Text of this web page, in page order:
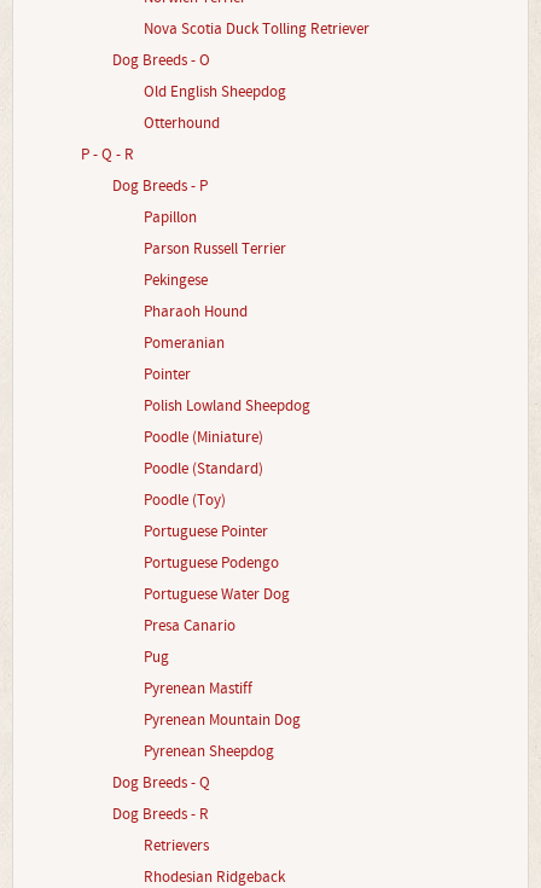
Nova Scotia Duck Tolling Retriever
Dog Breeds - O
Old English Sheepdog
Otterhound
P - Q - R
Dog Breeds - P
Papillon
Parson Russell Terrier
Pekingese
Pharaoh Hound
Pomeranian
Pointer
Polish Lowland Sheepdog
Poodle (Miniature)
Poodle (Standard)
Poodle (Toy)
Portuguese Pointer
Portuguese Podengo
Portuguese Water Dog
Presa Canario
Pug
Pyrenean Mastiff
Pyrenean Mountain Dog
Pyrenean Sheepdog
Dog Breeds - Q
Dog Breeds - R
Retrievers
Rhodesian Ridgeback